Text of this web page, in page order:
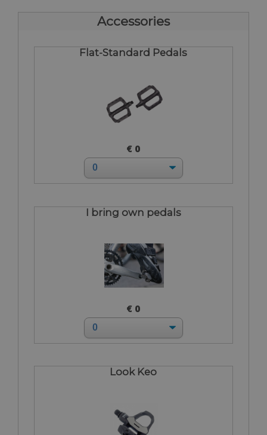
Accessories
Flat-Standard Pedals
€ 0
I bring own pedals
€ 0
Look Keo